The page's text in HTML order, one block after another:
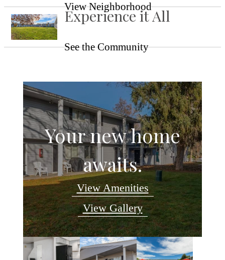
View Neighborhood
Experience it All
See the Community
Your new home
awaits.
View Amenities
View Gallery